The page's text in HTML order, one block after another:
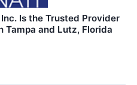
Is the Trusted Provider
Tampa and Lutz, Florida